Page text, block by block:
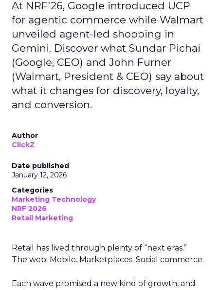
At NRF'26, Google introduced UCP
for agentic commerce while Walmart
unveiled agent-led shopping in
Gemini. Discover what Sundar Pichai
(Google, CEO) and John Furner
(Walmart, President & CEO) say about
what it changes for discovery, loyalty,
and conversion.
Author
ClickZ
Date published
January 12, 2026
Categories
Marketing Technology
NRF 2026
Retail Marketing
Retail has lived through plenty of “next eras.”
The web. Mobile. Marketplaces. Social commerce.
Each wave promised a new kind of growth, and